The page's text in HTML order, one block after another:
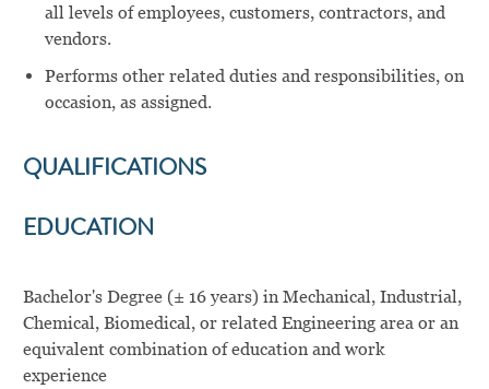
all levels of employees, customers, contractors, and
vendors.
Performs other related duties and responsibilities, on
occasion, as assigned.
QUALIFICATIONS
EDUCATION
Bachelor's Degree (± 16 years) in Mechanical, Industrial,
Chemical, Biomedical, or related Engineering area or an
equivalent combination of education and work
experience